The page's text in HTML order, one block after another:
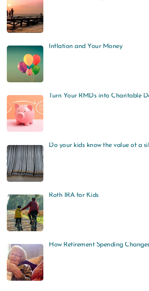
Inflation and Your Money
Turn Your RMDs into Charitable
Do your kids know the value of a
Roth IRA for Kids
How Retirement Spending